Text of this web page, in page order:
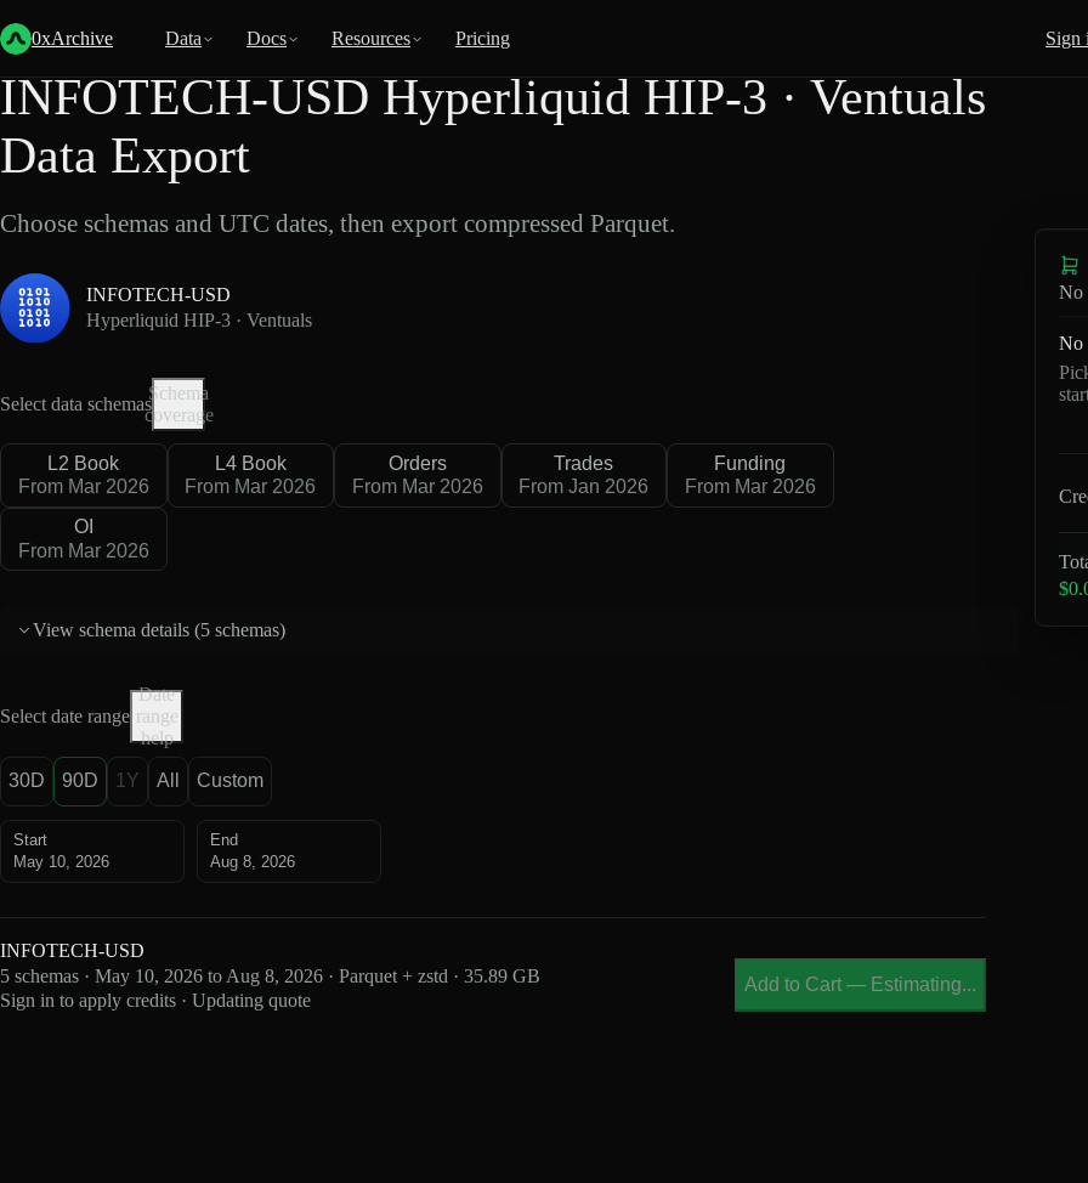
0xArchive Data Docs Resources Pricing Sign
Back
INFOTECH-USD Hyperliquid HIP-3 · Ventuals
Data Export
Choose schemas and UTC dates, then export compressed Parquet.
INFOTECH-USD
Hyperliquid HIP-3 · Ventuals
Select data schemas
Schema
coverage
L2 Book
From Mar 2026
L4 Book
From Mar 2026
Orders
From Mar 2026
Trades
From Jan 2026
Funding
From Mar 2026
OI
From Mar 2026
View schema details (5 schemas)
Select date range
Date
range
help
30D 90D 1Y All Custom
Start
May 10, 2026
End
Aug 8, 2026
INFOTECH-USD
5 schemas · May 10, 2026 to Aug 8, 2026 · Parquet + zstd · 35.89 GB
Sign in to apply credits · Updating quote
Add to Cart — Estimating...
No
No